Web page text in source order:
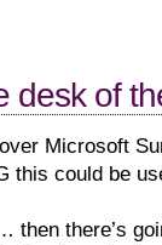
desk of
Microsoft
this could be
there’s